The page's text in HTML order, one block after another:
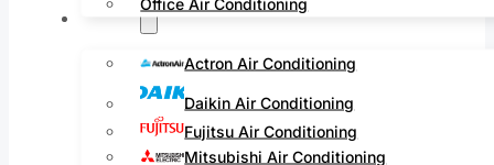
Actron Air Conditioning
Daikin Air Conditioning
Fujitsu Air Conditioning
Mitsubishi Air Conditioning